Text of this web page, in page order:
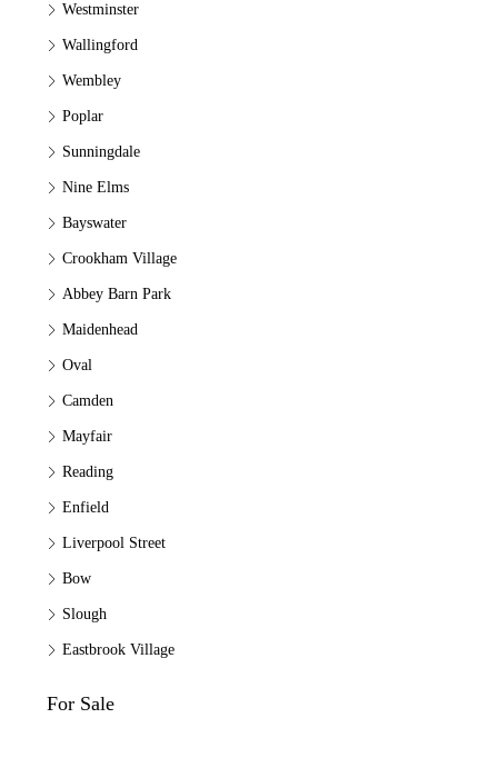
Westminster
Wallingford
Wembley
Poplar
Sunningdale
Nine Elms
Bayswater
Crookham Village
Abbey Barn Park
Maidenhead
Oval
Camden
Mayfair
Reading
Enfield
Liverpool Street
Bow
Slough
Eastbrook Village
For Sale